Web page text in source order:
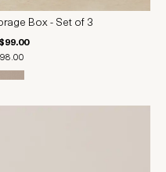
Box - Set of 3
$99.00